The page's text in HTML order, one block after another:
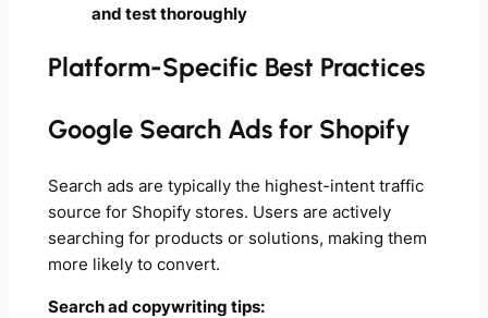
and test thoroughly
Platform-Specific Best Practices
Google Search Ads for Shopify
Search ads are typically the highest-intent traffic
source for Shopify stores. Users are actively
searching for products or solutions, making them
more likely to convert.
Search ad copywriting tips: